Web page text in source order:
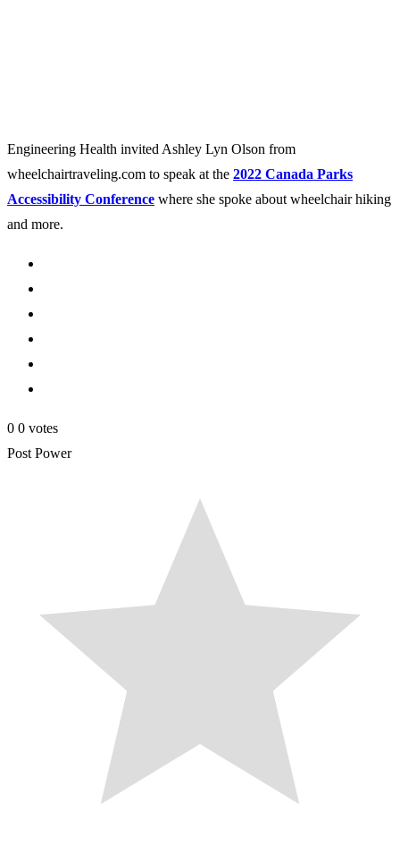
Engineering Health invited Ashley Lyn Olson from
wheelchairtraveling.com to speak at the 2022 Canada Parks
Accessibility Conference where she spoke about wheelchair hiking
and more.
0 0 votes
Post Power